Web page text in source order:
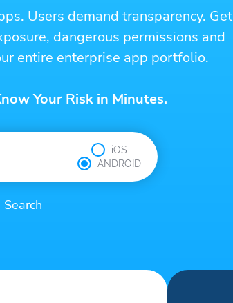
Users demand transparency. Get
dangerous permissions and
entire enterprise app portfolio.
Your Risk in Minutes.
iOS
ANDROID